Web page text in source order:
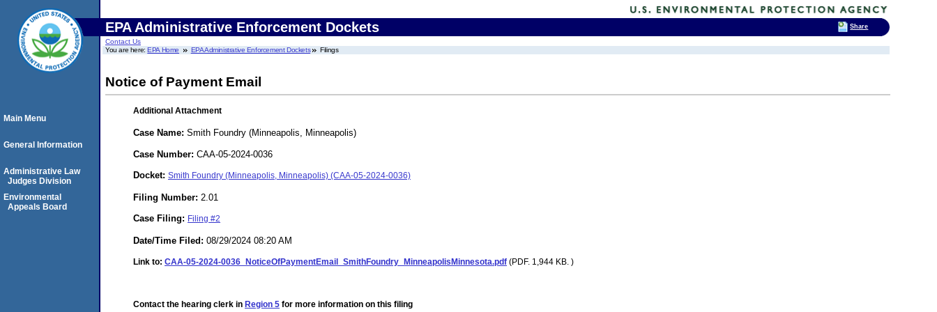
EPA Administrative Enforcement Dockets
Contact Us
You are here:EPA Home EPA Administrative Enforcement Dockets Filings
Notice of Payment Email
Additional Attachment
Case Name: Smith Foundry (Minneapolis, Minneapolis)
Case Number: CAA-05-2024-0036
Docket: Smith Foundry (Minneapolis, Minneapolis) (CAA-05-2024-0036)
Filing Number: 2.01
Case Filing: Filing #2
Date/Time Filed: 08/29/2024 08:20 AM
Link to: CAA-05-2024-0036_NoticeOfPaymentEmail_SmithFoundry_MinneapolisMinnesota.pdf (PDF. 1,944 KB. )
Contact the hearing clerk in Region 5 for more information on this filing
Main Menu
General Information
Administrative Law
Judges Division
Environmental
Appeals Board
Share